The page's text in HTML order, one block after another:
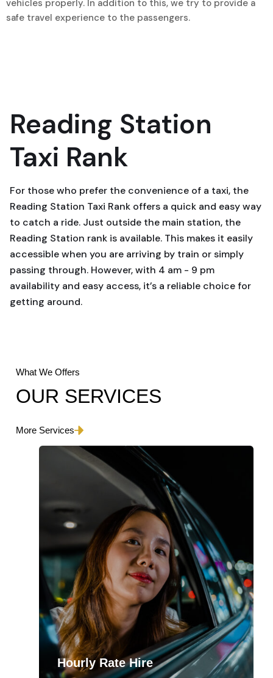
vehicles properly. In addition to this, we try to provide a
safe travel experience to the passengers.
Reading Station
Taxi Rank
For those who prefer the convenience of a taxi, the
Reading Station Taxi Rank offers a quick and easy way
to catch a ride. Just outside the main station, the
Reading Station rank is available. This makes it easily
accessible when you are arriving by train or simply
passing through. However, with 4 am - 9 pm
availability and easy access, it’s a reliable choice for
getting around.
What We Offers
OUR SERVICES
More Services
Hourly Rate Hire